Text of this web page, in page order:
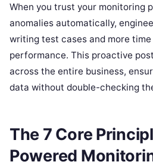
When you trust your monitoring
anomalies automatically,
writing test cases and more
performance. This proactive
across the entire business,
data without double-checking
The 7 Core
Powered